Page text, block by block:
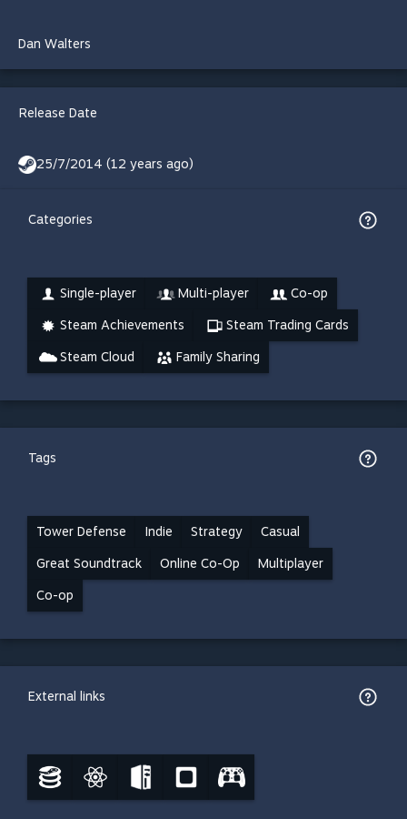
Dan Walters
Release Date
25/7/2014 (12 years ago)
Categories
Single-player Multi-player Co-op
Steam Achievements Steam Trading Cards
Steam Cloud Family Sharing
Tags
Tower Defense Indie Strategy Casual
Great Soundtrack Online Co-Op Multiplayer
Co-op
External links